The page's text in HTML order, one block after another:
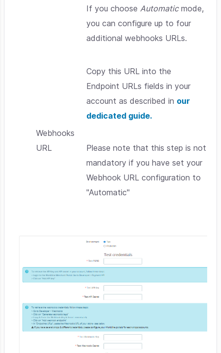
If you choose Automaticmode,
you can configure up to four
additional webhooks URLs.
Webhooks
URL
Copy this URL into the
Endpoint URLs fields in your
account as described in our
dedicated guide.
Please note that this step is not
mandatory if you have set your
Webhook URL configuration to
"Automatic"